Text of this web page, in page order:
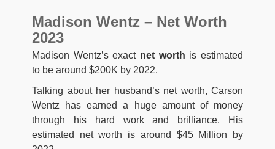
Madison Wentz – Net Worth
2023
Madison Wentz’s exact net worth is estimated
to be around $200K by 2022.
Talking about her husband’s net worth, Carson
Wentz has earned a huge amount of money
through his hard work and brilliance. His
estimated net worth is around $45 Million by